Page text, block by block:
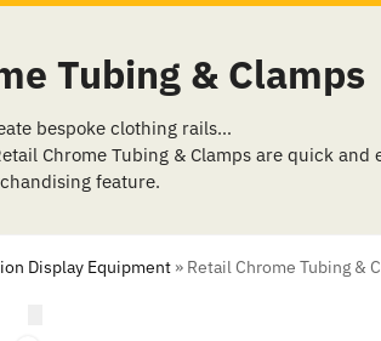
Tubing & Clamps
bespoke clothing rails…
Chrome Tubing & Clamps are quick
feature.
Display Equipment » Retail Chrome Tubing &